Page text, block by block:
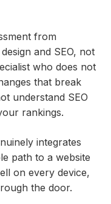
from
and SEO, not
who does not
that break
understand SEO
rankings.
integrates
path to a website
on every device,
the door.